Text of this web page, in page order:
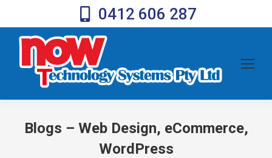
0412 606 287
Blogs – Web Design, eCommerce,
WordPress